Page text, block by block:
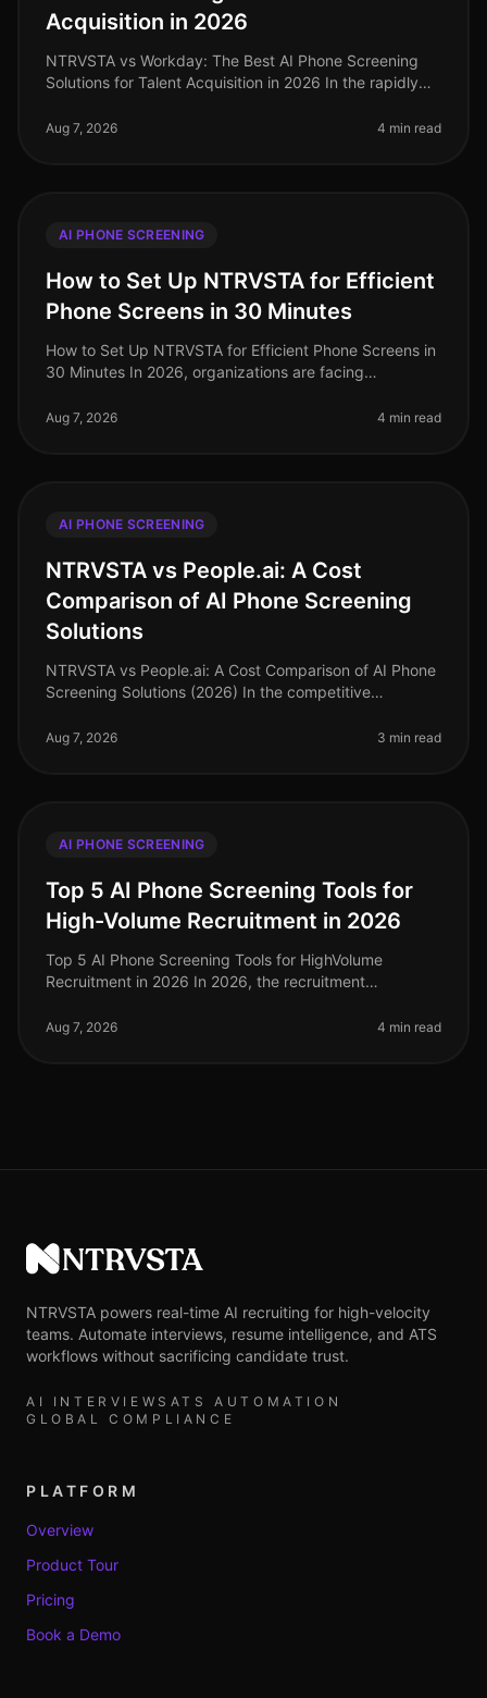
Acquisition in 2026
NTRVSTA vs Workday: The Best AI Phone Screening
Solutions for Talent Acquisition in 2026 In the rapidly
are increasingly tur
Aug 7, 2026 4 min read
AI PHONE SCREENING
How to Set Up NTRVSTA for Efficient
Phone Screens in 30 Minutes
How to Set Up NTRVSTA for Efficient Phone Screens in
30 Minutes In 2026, organizations are facing
70% of talent acquisition leade
Aug 7, 2026 4 min read
AI PHONE SCREENING
NTRVSTA vs People.ai: A Cost
Comparison of AI Phone Screening
Solutions
NTRVSTA vs People.ai: A Cost Comparison of AI Phone
Screening Solutions (2026) In the competitive
screening solution can signifi
Aug 7, 2026 3 min read
AI PHONE SCREENING
Top 5 AI Phone Screening Tools for
High-Volume Recruitment in 2026
Top 5 AI Phone Screening Tools for HighVolume
Recruitment in 2026 In 2026, the recruitment
highvolume hiring scenarios where efficien
Aug 7, 2026 4 min read
NTRVSTA
NTRVSTA powers real-time AI recruiting for high-velocity
teams. Automate interviews, resume intelligence, and ATS
workflows without sacrificing candidate trust.
AI INTERVIEWS ATS AUTOMATION
GLOBAL COMPLIANCE
PLATFORM
Overview
Product Tour
Pricing
Book a Demo